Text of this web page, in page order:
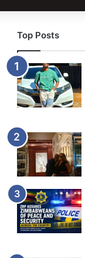
Top Posts